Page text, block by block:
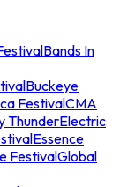
Bands In
Buckeye
FestivalCMA
ThunderElectric
Essence
FestivalGlobal